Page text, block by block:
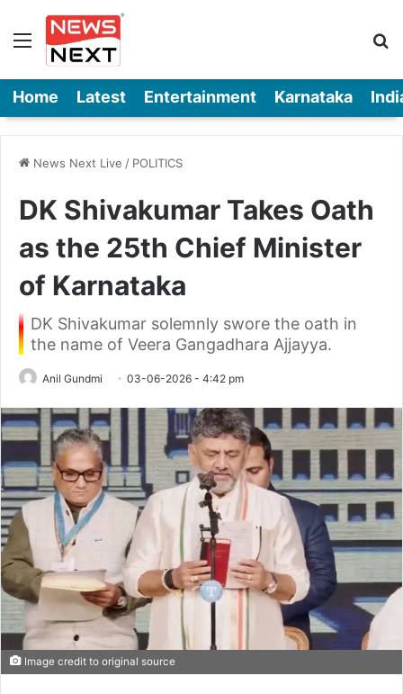
Menu
Home Latest Entertainment Karnataka
News Next Live / POLITICS
DK Shivakumar Takes Oath
as the 25th Chief Minister
of Karnataka
DK Shivakumar solemnly swore the oath in
the name of Veera Gangadhara Ajjayya.
Anil Gundmi 03-06-2026 - 4:42 pm
Image credit to original source